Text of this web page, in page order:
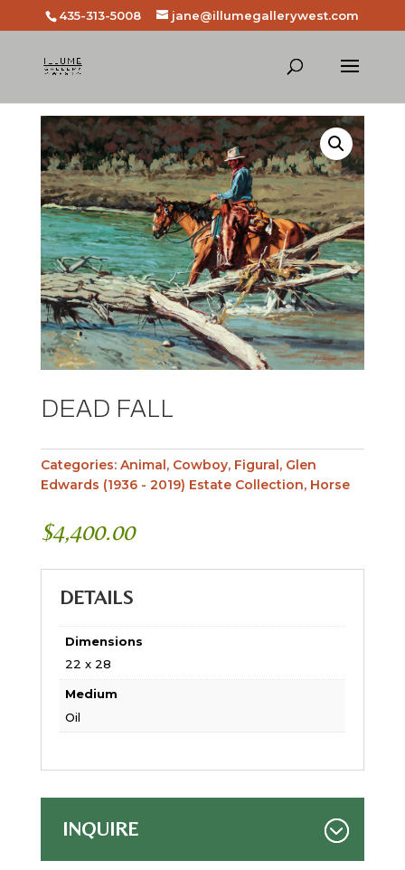
435-313-5008 jane@illumegallerywest.com
DEAD FALL
Categories: Animal , Cowboy, Figural , Glen
Edwards (1936 - 2019) Estate Collection, Horse
$4,400.00
DETAILS
Dimensions
22 x 28
Medium
Oil
INQUIRE